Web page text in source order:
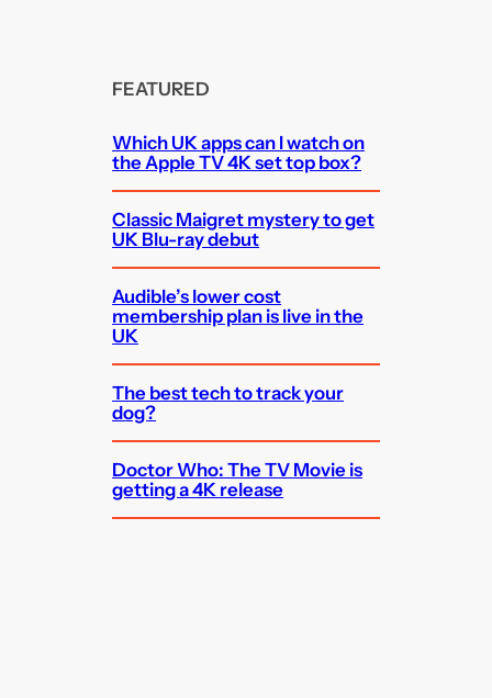
FEATURED
Which UK apps can I watch on
the Apple TV 4K set top box?
Classic Maigret mystery to get
UK Blu-ray debut
Audible’s lower cost
membership plan is live in the
UK
The best tech to track your
dog?
Doctor Who: The TV Movie is
getting a 4K release